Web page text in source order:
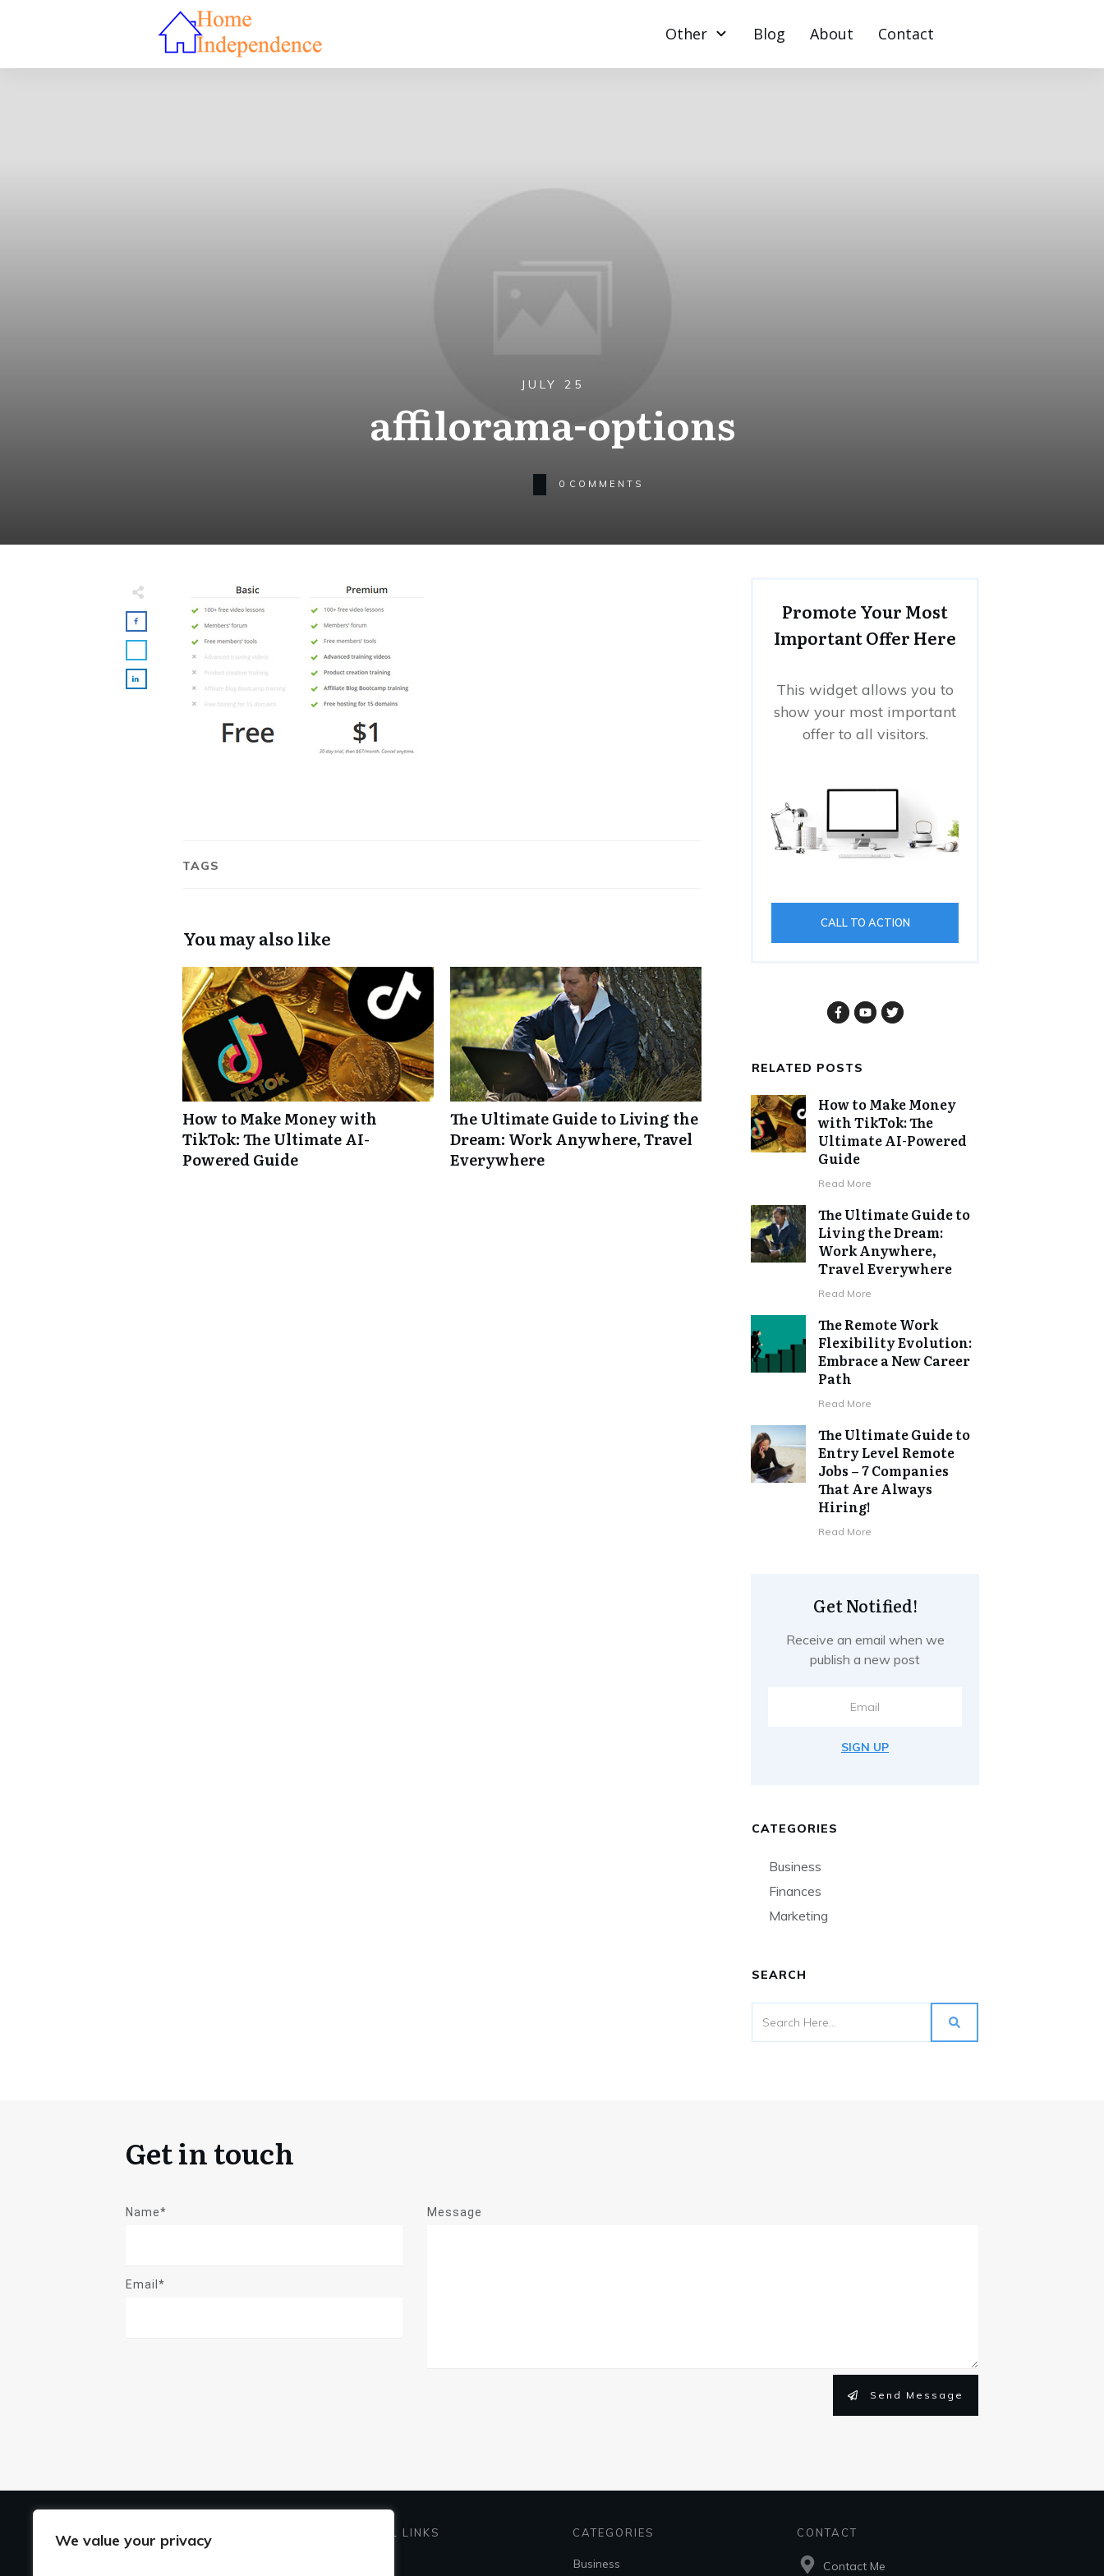
We value your privacy
Other Blog About Contact
JULY 25
affilorama-options
0 COMMENTS
TAGS
You may also like
How to Make Money with
TikTok: The Ultimate AI-
Powered Guide
The Ultimate Guide to Living the
Dream: Work Anywhere, Travel
Everywhere
Promote Your Most
Important Offer Here
This widget allows you to
show your most important
offer to all visitors.
CALL TO ACTION
RELATED POSTS
How to Make Money
with TikTok: The
Ultimate AI-Powered
Guide
Read More
The Ultimate Guide to
Living the Dream:
Work Anywhere,
Travel Everywhere
Read More
The Remote Work
Flexibility Evolution:
Embrace a New Career
Path
Read More
The Ultimate Guide to
Entry Level Remote
Jobs – 7 Companies
That Are Always
Hiring!
Read More
Get Notified!
Receive an email when we
publish a new post
SIGN UP
CATEGORIES
Business
Finances
Marketing
SEARCH
Get in touch
Name*
Email*
Message
Send Message
USEFUL LINKS CATEGORIES
Business
CONTACT
Contact Me